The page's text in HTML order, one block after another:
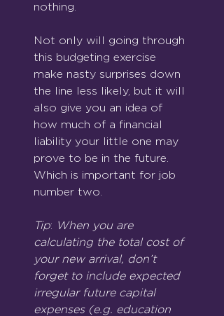
nothing.
Not only will going through
this budgeting exercise
make nasty surprises down
the line less likely, but it will
also give you an idea of
how much of a financial
liability your little one may
prove to be in the future.
Which is important for job
number two.
Tip: When you are
calculating the total cost of
your new arrival, don’t
forget to include expected
irregular future capital
expenses (e.g. education